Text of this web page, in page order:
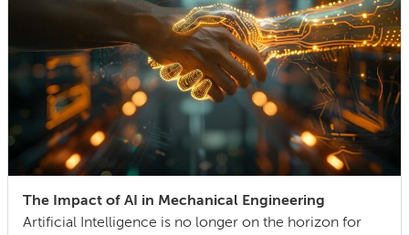
The Impact of AI in Mechanical Engineering
Artificial Intelligence is no longer on the horizon for